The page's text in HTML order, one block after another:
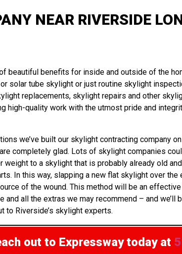
NEAR RIVERSIDE
beautiful benefits for inside and outside of the
solar tube skylight or just routine skylight
replacements, skylight repairs and other
quality work with the utmost pride and
we’ve built our skylight contracting company
completely glad. Lots of skylight companies
to a skylight that is probably already old
In this way, slapping a new flat skylight over
of the wound. This method will be an
all the extras we may recommend – and we’ll
to Riverside’s skylight experts.
out to Expressway today at